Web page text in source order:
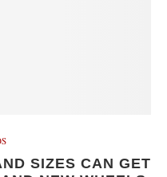
SIZES CAN GET